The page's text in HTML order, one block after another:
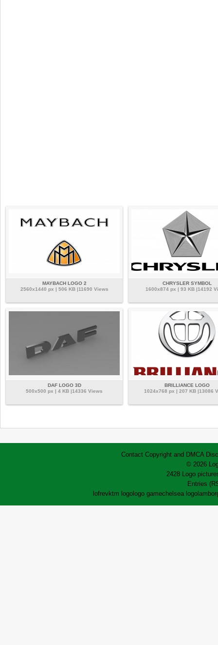
MAYBACH LOGO 2
2560x1440 px | 506 KB |11690 Views
CHRYSLER SYMBOL
1600x874 px | 93 KB |14192
DAF LOGO 3D
500x500 px | 4 KB |14336 Views
BRILLIANCE LOGO
1024x768 px | 207 KB |13086
Contact Copyright and DMCA
© 2026
2428 Logo
Entries
lofrevktm logologo gamechelsea logo